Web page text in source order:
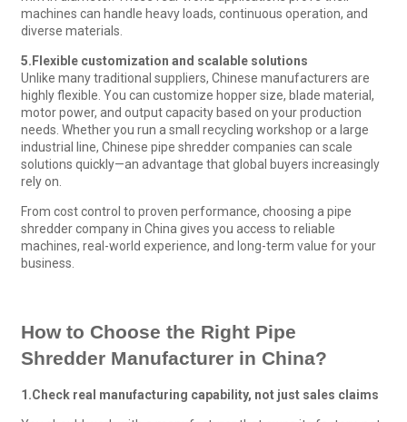
machines can handle heavy loads, continuous operation, and
diverse materials.
5. Flexible customization and scalable solutions
Unlike many traditional suppliers, Chinese manufacturers are
highly flexible. You can customize hopper size, blade material,
motor power, and output capacity based on your production
needs. Whether you run a small recycling workshop or a large
industrial line, Chinese pipe shredder companies can scale
solutions quickly—an advantage that global buyers increasingly
rely on.
From cost control to proven performance, choosing a pipe
shredder company in China gives you access to reliable
machines, real-world experience, and long-term value for your
business.
How to Choose the Right Pipe
ShredderManufacturer in China?
1.Check real manufacturing capability, not just sales claims